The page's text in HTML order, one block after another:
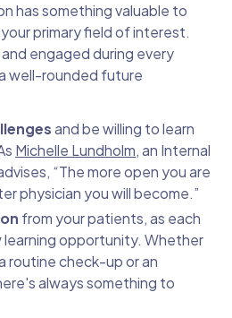
has something valuable to
primary field of interest.
engaged during every
well-rounded future
and be willing to learn
Michelle Lundholm, an Internal
“The more open you are
physician you will become.”
from your patients, as each
learning opportunity. Whether
routine check-up or an
always something to